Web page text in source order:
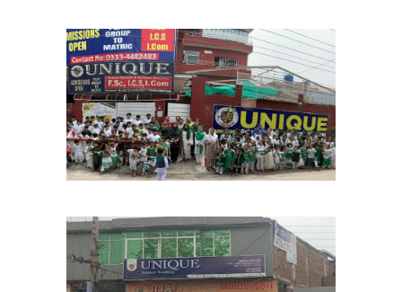
Marghzar Chapter
School Chapters Lahore
Tajpura Chapter